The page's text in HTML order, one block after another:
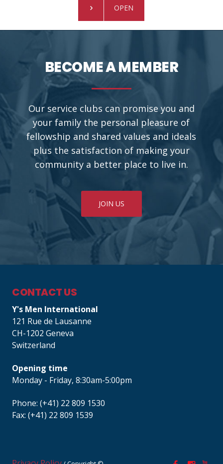
OPEN
BECOME A MEMBER
Our service clubs can promise you and
your family the personal pleasure of
fellowship and shared values and ideals
plus the satisfaction of making your
community a better place to live in.
JOIN US
CONTACT US
Y's Men International
121 Rue de Lausanne
CH-1202 Geneva
Switzerland
Opening time
Monday - Friday, 8:30am-5:00pm
Phone: (+41) 22 809 1530
Fax: (+41) 22 809 1539